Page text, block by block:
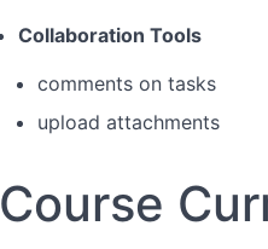
Collaboration Tools
comments on tasks
upload attachments
Course